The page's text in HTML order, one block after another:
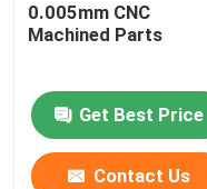
Home
0.005mm CNC
Machined Parts
Get Best Price
Contact Us